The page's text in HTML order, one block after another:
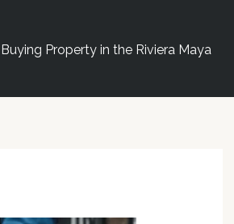
Property in the Riviera Maya